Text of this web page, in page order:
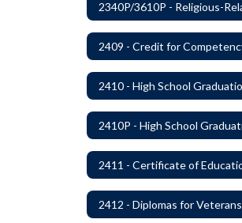
2412 - Diplomas for Veterans